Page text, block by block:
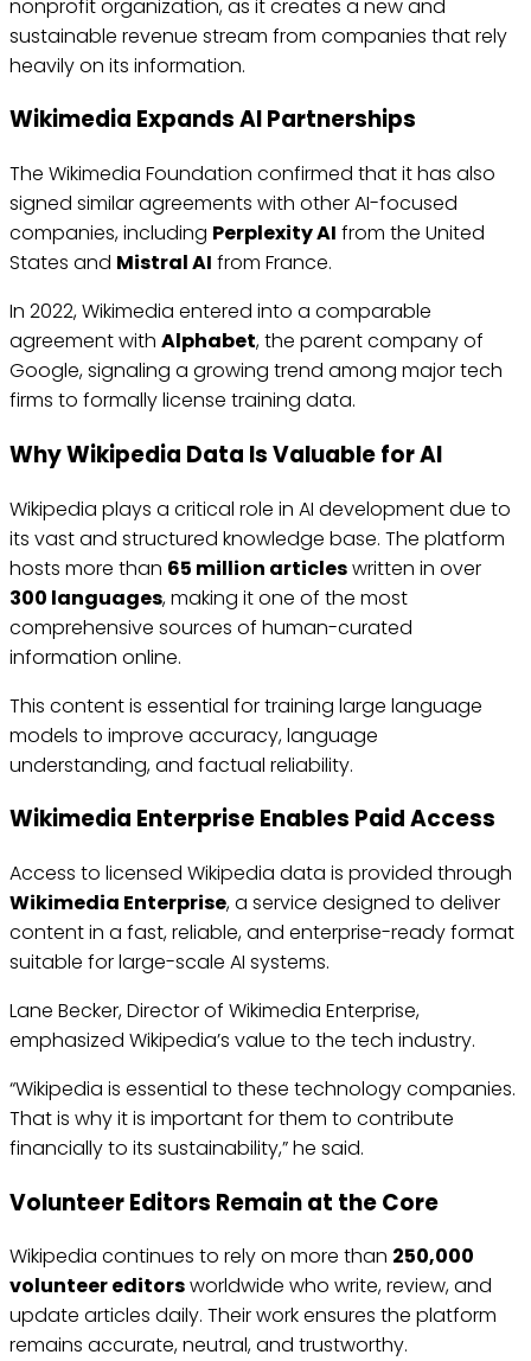
nonprofit organization, as it creates a new and
sustainable revenue stream from companies that rely
heavily on its information.
Wikimedia Expands AI Partnerships
The Wikimedia Foundation confirmed that it has also
signed similar agreements with other AI-focused
companies, including Perplexity AI from the United
States and Mistral AI from France.
In 2022, Wikimedia entered into a comparable
agreement with Alphabet, the parent company of
Google, signaling a growing trend among major tech
firms to formally license training data.
Why Wikipedia Data Is Valuable for AI
Wikipedia plays a critical role in AI development due to
its vast and structured knowledge base. The platform
hosts more than 65 million articleswritten in over
300 languages, making it one of the most
comprehensive sources of human-curated
information online.
This content is essential for training large language
models to improve accuracy, language
understanding, and factual reliability.
Wikimedia Enterprise Enables Paid Access
Access to licensed Wikipedia data is provided through
Wikimedia Enterprise, a service designed to deliver
content in a fast, reliable, and enterprise-ready format
suitable for large-scale AI systems.
Lane Becker, Director of Wikimedia Enterprise,
emphasized Wikipedia’s value to the tech industry.
“Wikipedia is essential to these technology companies.
That is why it is important for them to contribute
financially to its sustainability,” he said.
Volunteer Editors Remain at the Core
Wikipedia continues to rely on more than 250,000
volunteer editorsworldwide who write, review, and
update articles daily. Their work ensures the platform
remains accurate, neutral, and trustworthy.